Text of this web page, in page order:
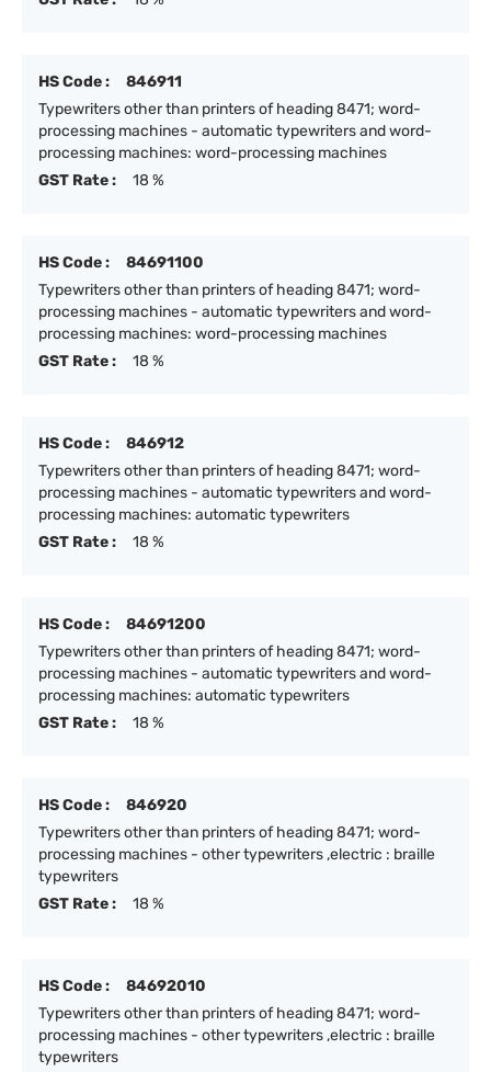
HS Code :
846911
Typewriters other than printers of heading 8471; word-
processing machines - automatic typewriters and word-
processing machines: word-processing machines
GST Rate :
18 %
HS Code :
84691100
Typewriters other than printers of heading 8471; word-
processing machines - automatic typewriters and word-
processing machines: word-processing machines
GST Rate :
18 %
HS Code :
846912
Typewriters other than printers of heading 8471; word-
processing machines - automatic typewriters and word-
processing machines: automatic typewriters
GST Rate :
18 %
HS Code :
84691200
Typewriters other than printers of heading 8471; word-
processing machines - automatic typewriters and word-
processing machines: automatic typewriters
GST Rate :
18 %
HS Code :
846920
Typewriters other than printers of heading 8471; word-
processing machines - other typewriters ,electric : braille
typewriters
GST Rate :
18 %
HS Code :
84692010
Typewriters other than printers of heading 8471; word-
processing machines - other typewriters ,electric : braille
typewriters